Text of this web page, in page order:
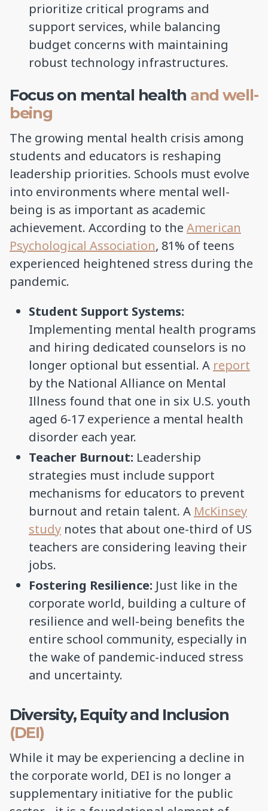
prioritize critical programs and
support services, while balancing
budget concerns with maintaining
robust technology infrastructures.
Focus on mental health and well-
being
The growing mental health crisis among
students and educators is reshaping
leadership priorities. Schools must evolve
into environments where mental well-
being is as important as academic
achievement. According to the American
Psychological Association, 81% of teens
experienced heightened stress during the
pandemic.
Student Support Systems:
Implementing mental health programs
and hiring dedicated counselors is no
longer optional but essential. A report
by the National Alliance on Mental
Illness found that one in six U.S. youth
aged 6-17 experience a mental health
disorder each year.
Teacher Burnout: Leadership
strategies must include support
mechanisms for educators to prevent
burnout and retain talent. A McKinsey
study notes that about one-third of US
teachers are considering leaving their
jobs.
Fostering Resilience: Just like in the
corporate world, building a culture of
resilience and well-being benefits the
entire school community, especially in
the wake of pandemic-induced stress
and uncertainty.
Diversity, Equity and Inclusion
(DEI)
While it may be experiencing a decline in
the corporate world, DEI is no longer a
supplementary initiative for the public